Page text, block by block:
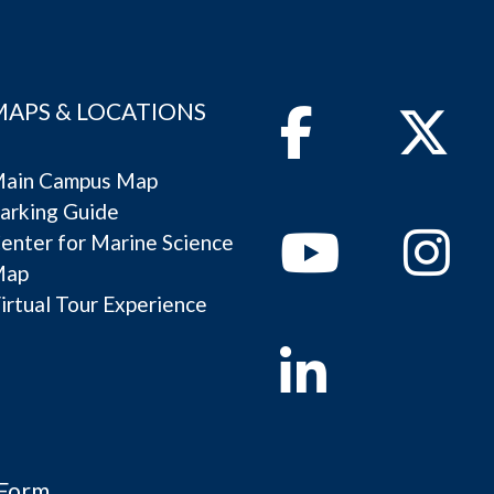
& LOCATIONS
Campus Map
Guide
for Marine Science
Tour Experience
FacebookTwitter
Youtube
Instagram
Linkedin